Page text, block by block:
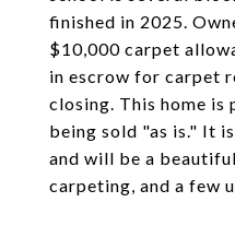
finished in 2025.
$10,000 carpet
in escrow for carpet
closing. This home is
being sold "as is." It
and will be a
carpeting, and a few